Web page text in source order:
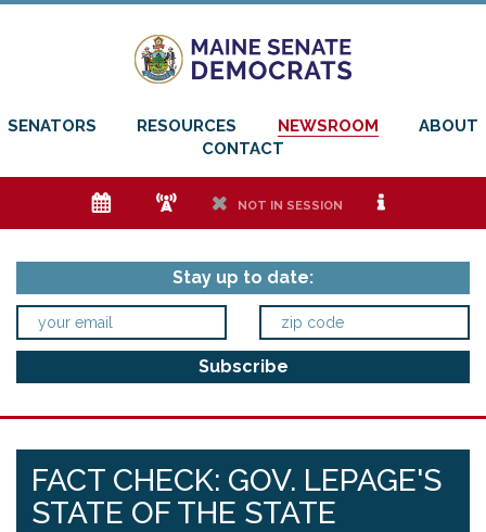
SENATORS RESOURCES NEWSROOM
ABOUT
CONTACT
e f h NOT IN SESSION i
Stay up to date:
FACT CHECK: GOV. LEPAGE'S
STATE OF THE STATE